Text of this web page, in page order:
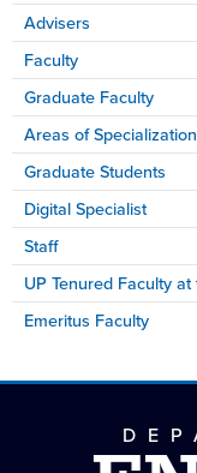
Advisers
Faculty
Graduate Faculty
Areas of Specialization
Graduate Students
Digital Specialist
Staff
UP Tenured Faculty
Emeritus Faculty